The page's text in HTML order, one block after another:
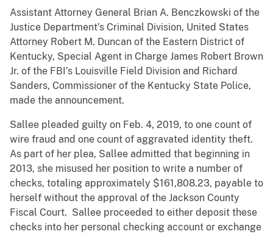
Assistant Attorney General Brian A. Benczkowski of the
Justice Department’s Criminal Division, United States
Attorney Robert M. Duncan of the Eastern District of
Kentucky, Special Agent in Charge James Robert Brown
Jr. of the FBI’s Louisville Field Division and Richard
Sanders, Commissioner of the Kentucky State Police,
made the announcement.
Sallee pleaded guilty on Feb. 4, 2019, to one count of
wire fraud and one count of aggravated identity theft.
As part of her plea, Sallee admitted that beginning in
2013, she misused her position to write a number of
checks, totaling approximately $161,808.23, payable to
herself without the approval of the Jackson County
Fiscal Court. Sallee proceeded to either deposit these
checks into her personal checking account or exchange